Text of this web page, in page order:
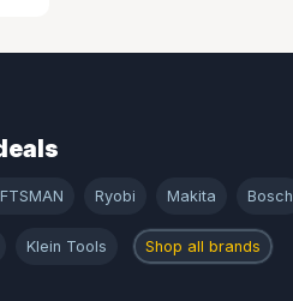
Ryobi Makita Bosch
Klein Tools Shop all brands